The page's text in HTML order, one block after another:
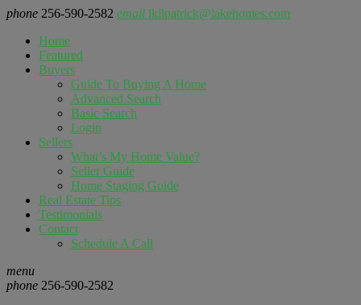
phone 256-590-2582 email lkilpatrick@lakehomes.com
Home
Featured
Buyers
Guide To Buying A Home
Advanced Search
Basic Search
Login
Sellers
What’s My Home Value?
Seller Guide
Home Staging Guide
Real Estate Tips
Testimonials
Contact
Schedule A Call
menu
phone 256-590-2582